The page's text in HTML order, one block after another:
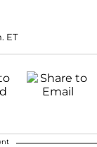
ET